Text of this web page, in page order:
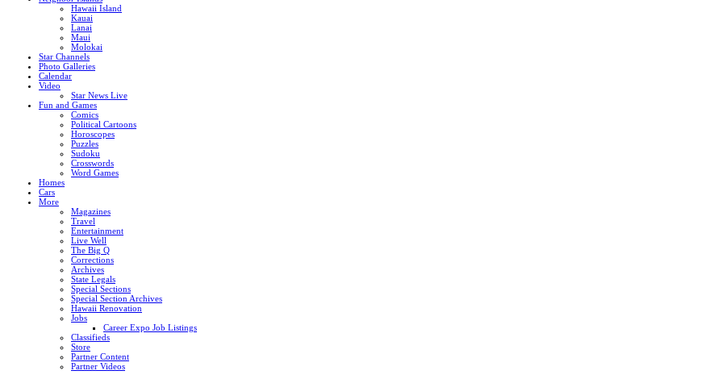
Hawaii Island
Kauai
Lanai
Maui
Molokai
Star Channels
Photo Galleries
Calendar
Video
Star News Live
Fun and Games
Comics
Political Cartoons
Horoscopes
Puzzles
Sudoku
Crosswords
Word Games
Homes
Cars
More
Magazines
Travel
Entertainment
Live Well
The Big Q
Corrections
Archives
State Legals
Special Sections
Special Section Archives
Hawaii Renovation
Jobs
Career Expo Job Listings
Classifieds
Store
Partner Content
Partner Videos